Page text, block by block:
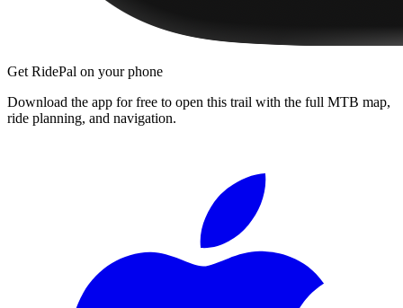
Get RidePal on your phone
Download the app for free to open this trail with the full MTB map,
ride planning, and navigation.